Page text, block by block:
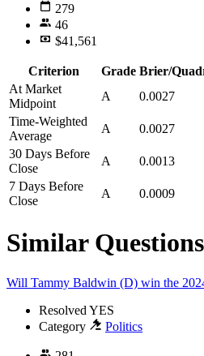
279
46
$41,561
Criterion Grade Brier/
At Market
Midpoint
A 0.0027
Time-Weighted
Average
A 0.0027
30 Days Before
Close
A 0.0013
7 Days Before
Close
A 0.0009
Similar Questions
Will Tammy Baldwin (D) win the
Resolved YES
Category
Politics